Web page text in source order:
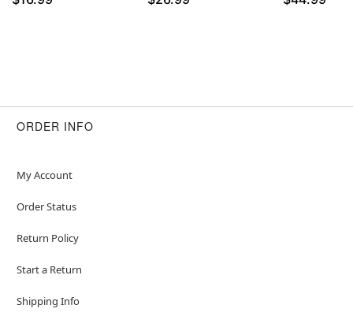
ORDER INFO
My Account
Order Status
Return Policy
Start a Return
Shipping Info